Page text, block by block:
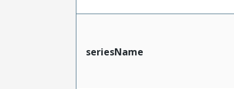
seriesName